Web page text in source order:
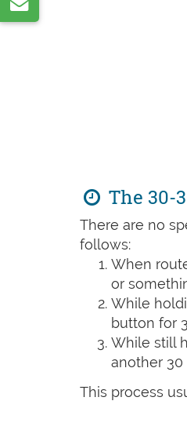
The 30-
There are no
follows:
When
or
While
button for
While still
another 30
This process
VK
by